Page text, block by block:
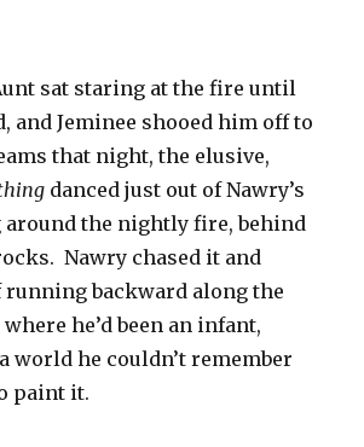
sat staring at the fire until
and Jeminee shooed him off to
that night, the elusive,
danced just out of Nawry’s
around the nightly fire, behind
Nawry chased it and
backward along the
he’d been an infant,
world he couldn’t remember
paint it.